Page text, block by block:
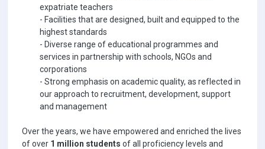
expatriate teachers
- Facilities that are designed, built and equipped to the
highest standards
- Diverse range of educational programmes and
services in partnership with schools, NGOs and
corporations
- Strong emphasis on academic quality, as reflected in
our approach to recruitment, development, support
and management
Over the years, we have empowered and enriched the lives
of over 1 million students of all proficiency levels and